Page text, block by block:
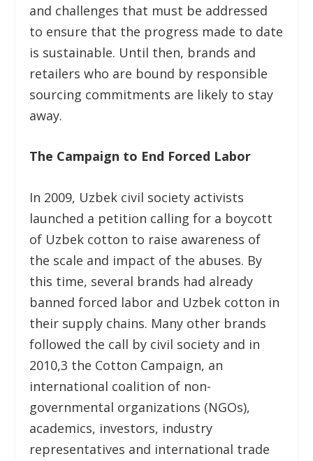
and challenges that must be addressed
to ensure that the progress made to date
is sustainable. Until then, brands and
retailers who are bound by responsible
sourcing commitments are likely to stay
away.
The Campaign to End Forced Labor
In 2009, Uzbek civil society activists
launched a petition calling for a boycott
of Uzbek cotton to raise awareness of
the scale and impact of the abuses. By
this time, several brands had already
banned forced labor and Uzbek cotton in
their supply chains. Many other brands
followed the call by civil society and in
2010,3 the Cotton Campaign, an
international coalition of non-
governmental organizations (NGOs),
academics, investors, industry
representatives and international trade